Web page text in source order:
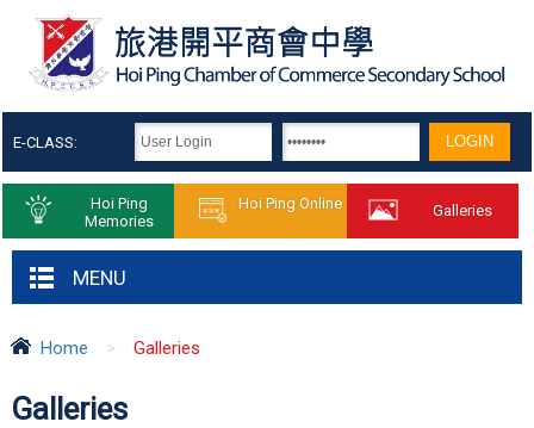
E-CLASS:
Hoi Ping
Memories
Hoi Ping Online Galleries
MENU
Home > Galleries
Galleries